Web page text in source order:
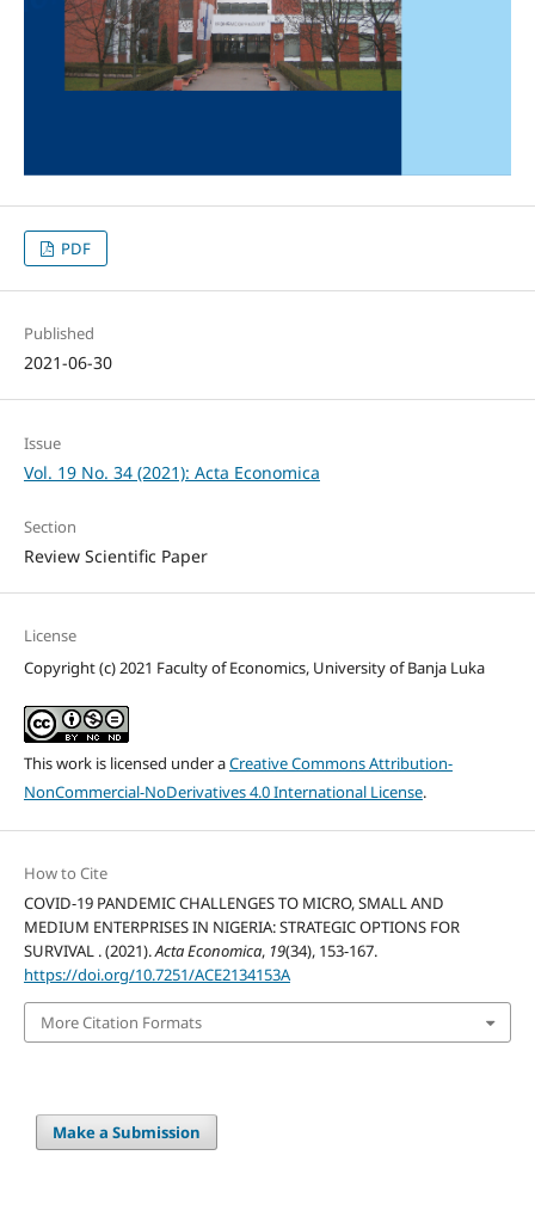
PDF
Published
2021-06-30
Issue
Vol. 19 No. 34 (2021): Acta Economica
Section
Review Scientific Paper
License
Copyright (c) 2021 Faculty of Economics, University of Banja Luka
This work is licensed under aCreative Commons Attribution-
NonCommercial-NoDerivatives 4.0 International License.
How to Cite
COVID-19 PANDEMIC CHALLENGES TO MICRO, SMALL AND
MEDIUM ENTERPRISES IN NIGERIA: STRATEGIC OPTIONS FOR
SURVIVAL . (2021).Acta Economica, 19(34), 153-167.
https://doi.org/10.7251/ACE2134153A
More Citation Formats
Make a Submission